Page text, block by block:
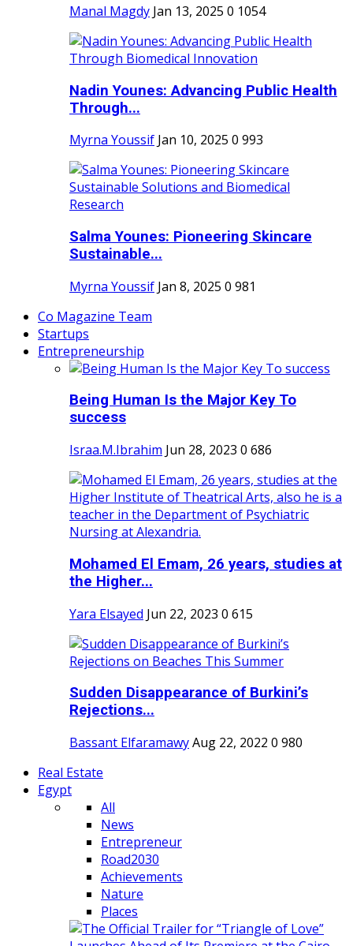
Manal Magdy Jan 13, 2025 0 1054
Nadin Younes: Advancing Public Health
Through...
Myrna Youssif Jan 10, 2025 0 993
Salma Younes: Pioneering Skincare
Sustainable...
Myrna Youssif Jan 8, 2025 0 981
Co Magazine Team
Startups
Entrepreneurship
Being Human Is the Major Key To
success
Israa.M.Ibrahim Jun 28, 2023 0 686
Mohamed El Emam, 26 years, studies at
the Higher...
Yara Elsayed Jun 22, 2023 0 615
Sudden Disappearance of Burkini’s
Rejections...
Bassant ElfaramawyAug 22, 2022 0 980
Real Estate
Egypt
All
News
Entrepreneur
Road2030
Achievements
Nature
Places